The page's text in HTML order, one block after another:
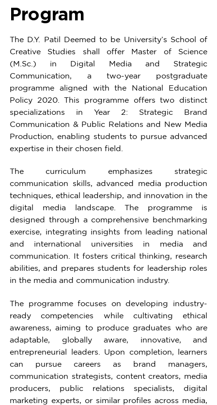
Program
The D.Y. Patil Deemed to be University’s School of
Creative Studies shall offer Master of Science
(M.Sc.) in Digital Media and Strategic
Communication, a two-year postgraduate
programme aligned with the National Education
Policy 2020. This programme offers two distinct
specializations in Year 2: Strategic Brand
Communication & Public Relations and New Media
Production, enabling students to pursue advanced
expertise in their chosen field.
The curriculum emphasizes strategic
communication skills, advanced media production
techniques, ethical leadership, and innovation in the
digital media landscape. The programme is
designed through a comprehensive benchmarking
exercise, integrating insights from leading national
and international universities in media and
communication. It fosters critical thinking, research
abilities, and prepares students for leadership roles
in the media and communication industry.
The programme focuses on developing industry-
ready competencies while cultivating ethical
awareness, aiming to produce graduates who are
adaptable, globally aware, innovative, and
entrepreneurial leaders. Upon completion, learners
can pursue careers as brand managers,
communication strategists, content creators, media
producers, public relations specialists, digital
marketing experts, or similar profiles across media,